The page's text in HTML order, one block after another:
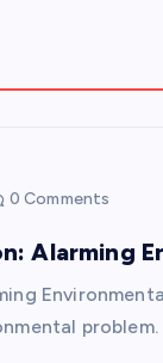
0 Comments
Alarming